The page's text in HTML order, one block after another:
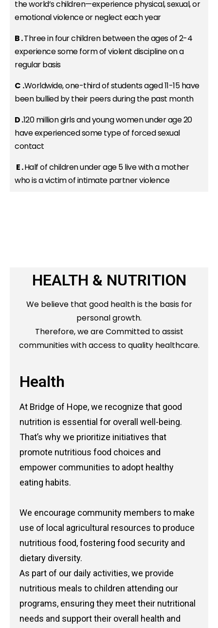
the world’s children—experience physical, sexual, or
emotional violence or neglect each year
B .Three in four children between the ages of 2-4
experience some form of violent discipline on a
regular basis
C .Worldwide, one-third of students aged 11-15 have
been bullied by their peers during the past month
D .120 million girls and young women under age 20
have experienced some type of forced sexual
contact
E .Half of children under age 5 live with a mother
who is a victim of intimate partner violence
HEALTH & NUTRITION
We believe that good health is the basis for
personal growth.
Therefore, we are Committed to assist
communities with access to quality healthcare.
Health
At Bridge of Hope, we recognize that good
nutrition is essential for overall well-being.
That’s why we prioritize initiatives that
promote nutritious food choices and
empower communities to adopt healthy
eating habits.
We encourage community members to make
use of local agricultural resources to produce
nutritious food, fostering food security and
dietary diversity.
As part of our daily activities, we provide
nutritious meals to children attending our
programs, ensuring they meet their nutritional
needs and support their overall health and